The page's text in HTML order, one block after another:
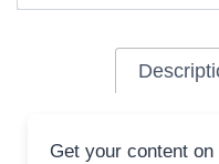
Get your content